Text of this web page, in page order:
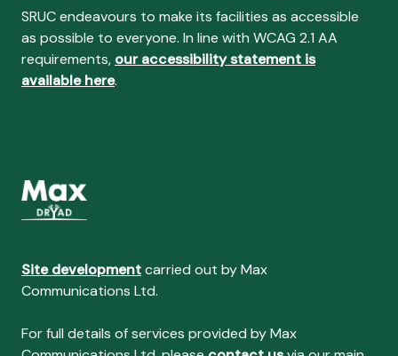
SRUC endeavours to make its facilities as accessible
as possible to everyone. In line with WCAG 2.1 AA
requirements, our accessibility statement is
available here.
Site developmentcarried out by Max
Communications Ltd.
For full details of services provided by Max